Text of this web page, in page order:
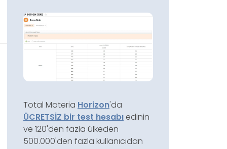
Total Materia Horizon'da
ÜCRETSİZ bir test hesabı edinin
ve 120'den fazla ülkeden
500.000'den fazla kullanıcıdan